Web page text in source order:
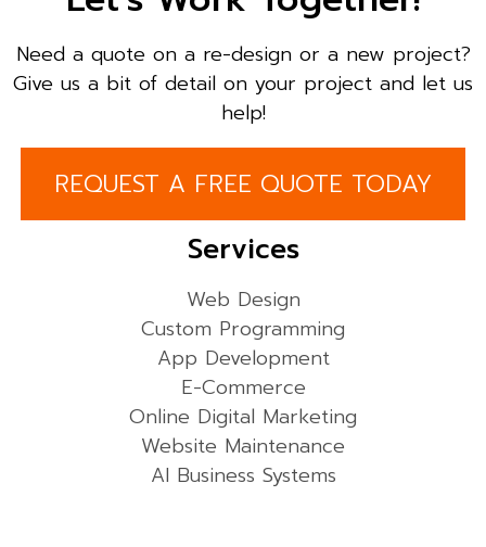
Need a quote on a re-design or a new project?
Give us a bit of detail on your project and let us
help!
REQUEST A FREE QUOTE TODAY
Services
Web Design
Custom Programming
App Development
E-Commerce
Online Digital Marketing
Website Maintenance
AI Business Systems